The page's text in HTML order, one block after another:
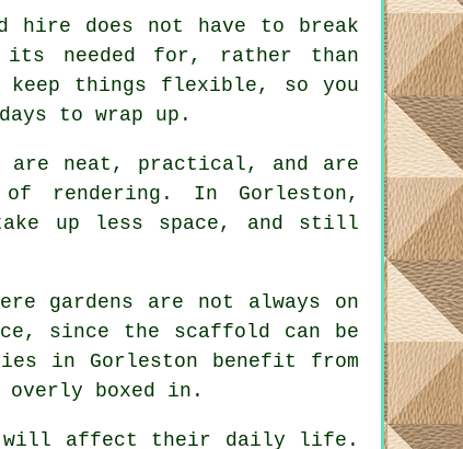
hire does not have to break
needed for, rather than
things flexible, so you
to wrap up.
are neat, practical, and are
In Gorleston,
take up less space, and still
gardens are not always on
since the scaffold
can be
in Gorleston benefit from
boxed in.
will affect their daily life.